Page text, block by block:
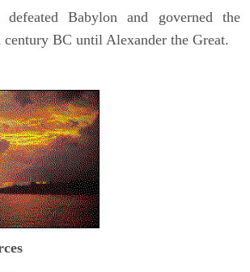
defeated Babylon and governed the
BC until Alexander the Great.